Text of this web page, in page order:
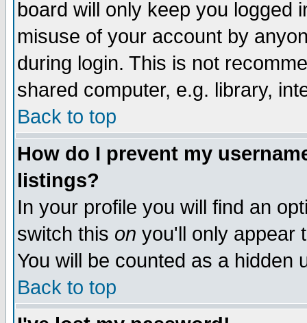
board will only keep you logged
misuse of your account by
during login. This is not
shared computer, e.g. library,
Back to top
How do I prevent my
listings?
In your profile you will find an
switch this on you'll only appear
You will be counted as a hidden
Back to top